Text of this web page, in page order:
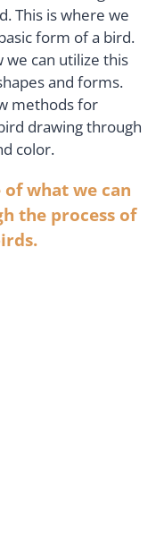
This is where we
form of a bird.
we can utilize this
and forms.
methods for
drawing through
color.
what we can
the process of